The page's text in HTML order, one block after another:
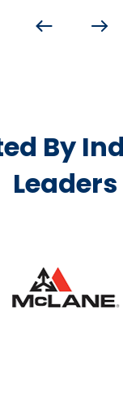
By
Leaders